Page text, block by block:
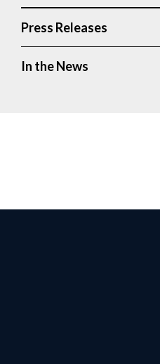
Press Releases
In the News